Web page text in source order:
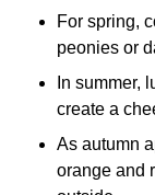
For spring,
peonies or
In summer,
create a
As autumn
orange and